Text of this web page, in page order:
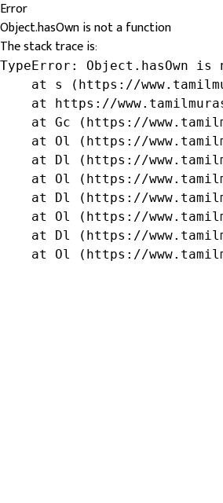
Error
Object.hasOwn is not a function
The stack trace is:
TypeError: Object.hasOwn
at s (https://
at https://
at Gc (https://
at Ol (https://
at Dl (https://
at Ol (https://
at Dl (https://
at Ol (https://
at Dl (https://
at Ol (https://